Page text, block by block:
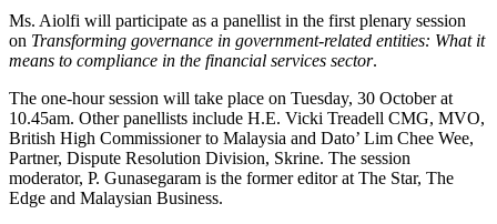
Ms. Aiolfi will participate as a panellist in the first plenary session
on Transforming governance in government-related entities: What it
means to compliance in the financial services sector.
The one-hour session will take place on Tuesday, 30 October at
10.45am. Other panellists include H.E. Vicki Treadell CMG, MVO,
British High Commissioner to Malaysia and Dato’ Lim Chee Wee,
Partner, Dispute Resolution Division, Skrine. The session
moderator, P. Gunasegaram is the former editor at The Star, The
Edge and Malaysian Business.